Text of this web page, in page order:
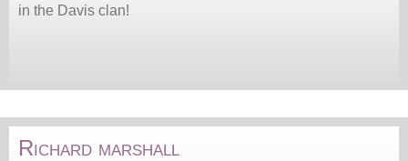
in the Davis clan!
Richard marshall